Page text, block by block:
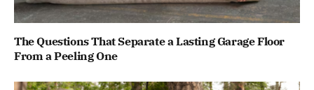
The Questions That Separate a Lasting Garage Floor
From a Peeling One